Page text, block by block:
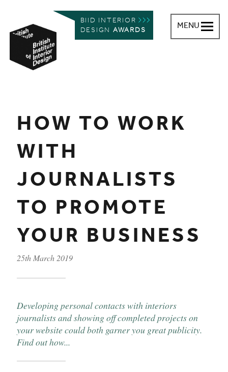
BIID INTERIOR
DESIGN AWARDS
MENU
You are here:
HOW TO WORK
WITH
JOURNALISTS
TO PROMOTE
YOUR BUSINESS
Published on
25th March 2019
Developing personal contacts with interiors
journalists and showing off completed projects on
your website could both garner you great publicity.
Find out how...